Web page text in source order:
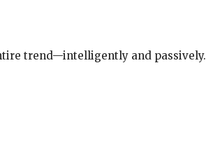
trend—intelligently and passively.